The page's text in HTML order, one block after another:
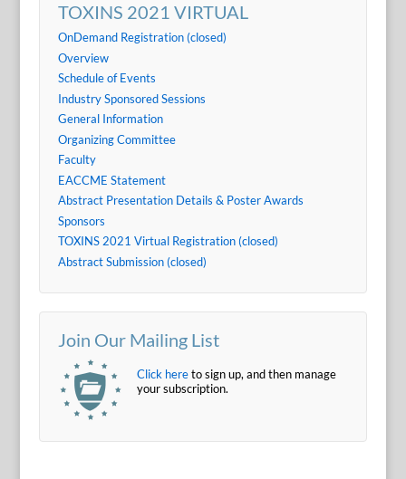
TOXINS 2021 VIRTUAL
OnDemand Registration (closed)
Overview
Schedule of Events
Industry Sponsored Sessions
General Information
Organizing Committee
Faculty
EACCME Statement
Abstract Presentation Details & Poster Awards
Sponsors
TOXINS 2021 Virtual Registration (closed)
Abstract Submission (closed)
Join Our Mailing List
Click hereto sign up, and then manage
your subscription.